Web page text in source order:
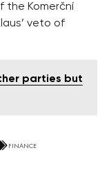
the Komerční
veto of
parties but
FINANCE